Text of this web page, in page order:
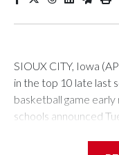
SIOUX CITY, Iowa
in the top 10 late last
basketball game
schools announced